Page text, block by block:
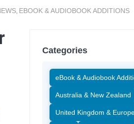
, EBOOK & AUDIOBOOK ADDITIONS
Categories
eBook & Audiobook
Australia & New Zealand
United Kingdom &